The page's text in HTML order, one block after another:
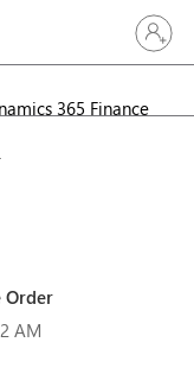
Sign in
365 Finance
Order
AM